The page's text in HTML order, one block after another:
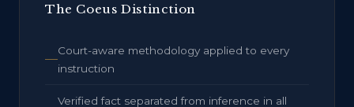
The Coeus Distinction
Court-aware methodology applied to every
instruction
Verified fact separated from inference in all